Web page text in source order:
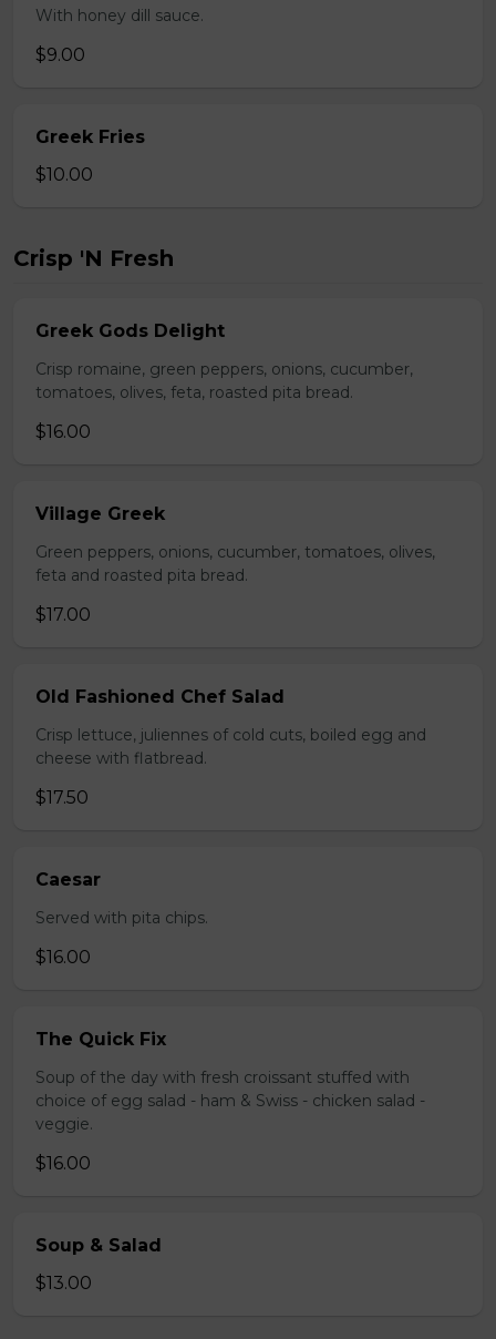
With honey dill sauce.
$9.00
Greek Fries
$10.00
Crisp 'N Fresh
Greek Gods Delight
Crisp romaine, green peppers, onions, cucumber,
tomatoes, olives, feta, roasted pita bread.
$16.00
Village Greek
Green peppers, onions, cucumber, tomatoes, olives,
feta and roasted pita bread.
$17.00
Old Fashioned Chef Salad
Crisp lettuce, juliennes of cold cuts, boiled egg and
cheese with flatbread.
$17.50
Caesar
Served with pita chips.
$16.00
The Quick Fix
Soup of the day with fresh croissant stuffed with
choice of egg salad - ham & Swiss - chicken salad -
veggie.
$16.00
Soup & Salad
$13.00